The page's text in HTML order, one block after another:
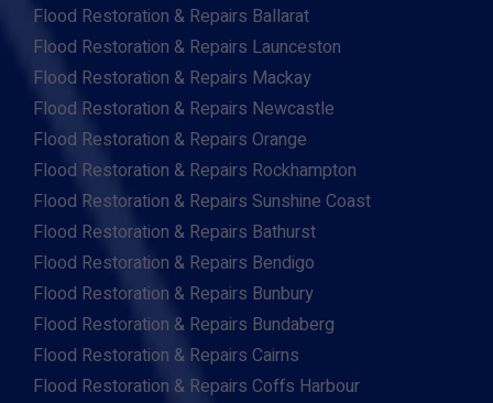
Flood Restoration & Repairs Ballarat
Flood Restoration & Repairs Launceston
Flood Restoration & Repairs Mackay
Flood Restoration & Repairs Newcastle
Flood Restoration & Repairs Orange
Flood Restoration & Repairs Rockhampton
Flood Restoration & Repairs Sunshine Coast
Flood Restoration & Repairs Bathurst
Flood Restoration & Repairs Bendigo
Flood Restoration & Repairs Bunbury
Flood Restoration & Repairs Bundaberg
Flood Restoration & Repairs Cairns
Flood Restoration & Repairs Coffs Harbour